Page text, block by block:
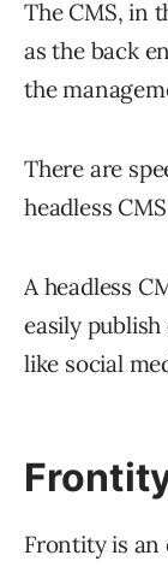
The CMS, in
as the back
the
There are
headless
A headless
easily
like social
Frontity is an